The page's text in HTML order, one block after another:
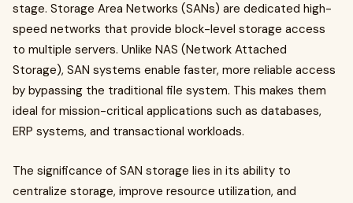
stage. Storage Area Networks (SANs) are dedicated high-
speed networks that provide block-level storage access
to multiple servers. Unlike NAS (Network Attached
Storage), SAN systems enable faster, more reliable access
by bypassing the traditional file system. This makes them
ideal for mission-critical applications such as databases,
ERP systems, and transactional workloads.
The significance of SAN storage lies in its ability to
centralize storage, improve resource utilization, and